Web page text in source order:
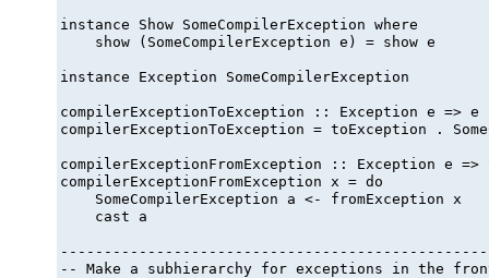
instance Show SomeCompilerException where
    show (SomeCompilerException e) = show e
instance Exception SomeCompilerException
compilerExceptionToException :: Exception e => e
compilerExceptionToException = toException .
compilerExceptionFromException :: Exception e =>
compilerExceptionFromException x = do
    SomeCompilerException a <- fromException x
    cast a
-- Make a subhierarchy for exceptions in the